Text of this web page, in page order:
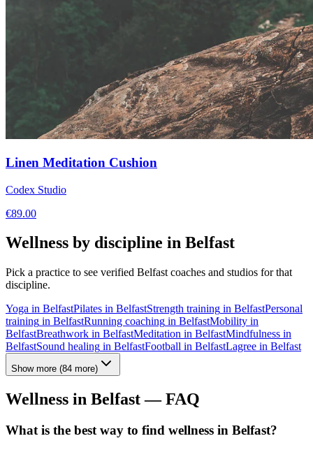
Linen Meditation Cushion
Codex Studio
€89.00
Wellness by discipline in Belfast
Pick a practice to see verified Belfast coaches and studios for that
discipline.
Yoga in BelfastPilates in BelfastStrength training in BelfastPersonal
training in BelfastRunning coaching in BelfastMobility in
BelfastBreathwork in BelfastMeditation in BelfastMindfulness in
BelfastSound healing in BelfastFootball in BelfastLagree in Belfast
Show more (84 more)
Wellness in Belfast— FAQ
What is the best way to find wellness in Belfast?